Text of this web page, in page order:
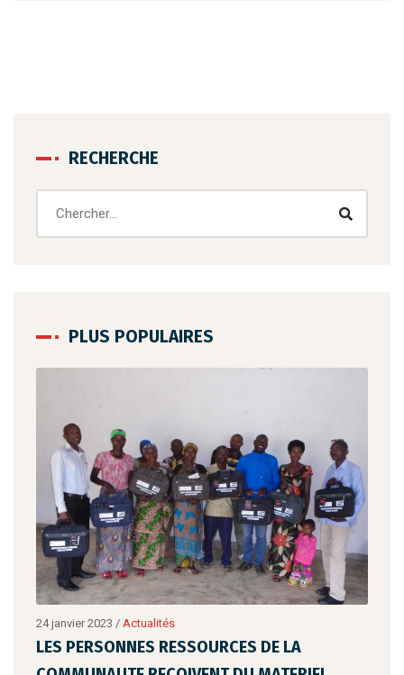
RECHERCHE
PLUS POPULAIRES
24 janvier 2023 / Actualités
LES PERSONNES RESSOURCES DE LA